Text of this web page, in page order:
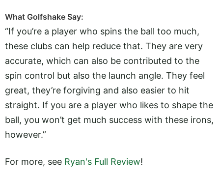
What Golfshake Say:
“If you’re a player who spins the ball too much,
these clubs can help reduce that. They are very
accurate, which can also be contributed to the
spin control but also the launch angle. They feel
great, they’re forgiving and also easier to hit
straight. If you are a player who likes to shape the
ball, you won’t get much success with these irons,
however.”
For more, see Ryan's Full Review!